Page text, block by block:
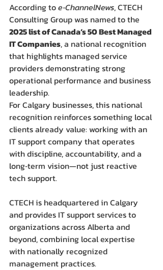
According to e‑ChannelNews, CTECH
Consulting Group was named to the
2025 list of Canada’s 50 Best Managed
IT Companies, a national recognition
that highlights managed service
providers demonstrating strong
operational performance and business
leadership.
For Calgary businesses, this national
recognition reinforces something local
clients already value: working with an
IT support company that operates
with discipline, accountability, and a
long‑term vision—not just reactive
tech support.
CTECH is headquartered in Calgary
and provides IT support services to
organizations across Alberta and
beyond, combining local expertise
with nationally recognized
management practices.